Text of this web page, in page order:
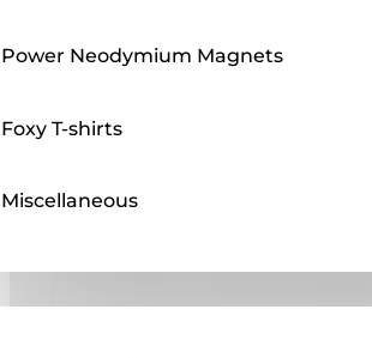
Power Neodymium Magnets
Foxy T-shirts
Miscellaneous